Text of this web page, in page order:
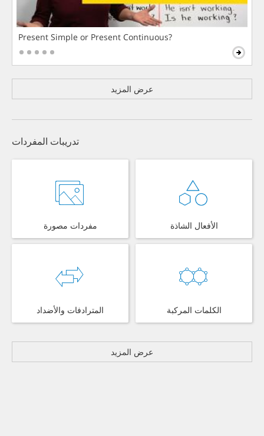
Present Simple or Present Continuous?
عرض المزيد
تدريبات المفردات
مفردات مصورة الأفعال الشاذة
المترادفات والأضداد الكلمات المركبة
عرض المزيد